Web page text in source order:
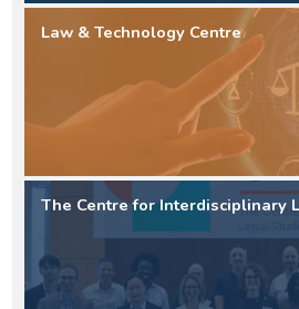
Law & Technology Centre
The Centre for Interdisciplinary